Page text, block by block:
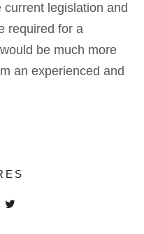
legislation and
required for a
be much more
an experienced and